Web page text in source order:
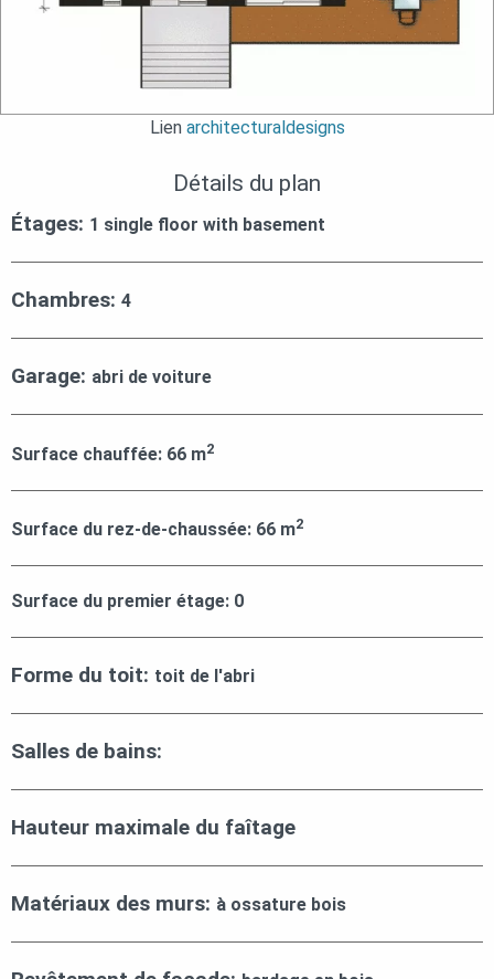
Lien architecturaldesigns
Détails du plan
Étages: 1 single floor with basement
Chambres: 4
Garage: abri de voiture
Surface chauffée: 66 m2
Surface du rez-de-chaussée: 66 m2
Surface du premier étage: 0
Forme du toit: toit de l'abri
Salles de bains:
Hauteur maximale du faîtage
Matériaux des murs: à ossature bois